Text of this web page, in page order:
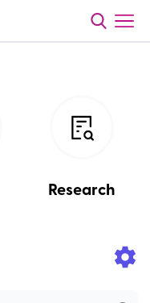
Research